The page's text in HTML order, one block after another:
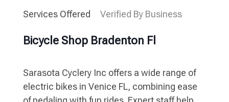
Services Offered Verified By Business
Bicycle Shop Bradenton Fl
Sarasota Cyclery Inc offers a wide range of
electric bikes in Venice FL, combining ease